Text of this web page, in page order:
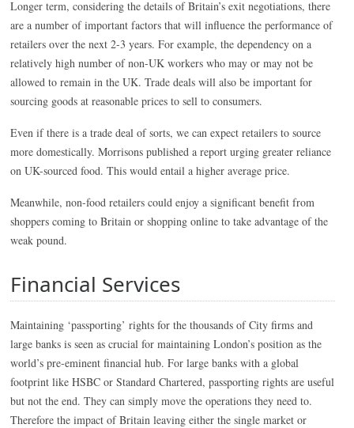
Longer term, considering the details of Britain’s exit negotiations, there
are a number of important factors that will influence the performance of
retailers over the next 2-3 years. For example, the dependency on a
relatively high number of non-UK workers who may or may not be
allowed to remain in the UK. Trade deals will also be important for
sourcing goods at reasonable prices to sell to consumers.
Even if there is a trade deal of sorts, we can expect retailers to source
more domestically. Morrisons published a report urging greater reliance
on UK-sourced food. This would entail a higher average price.
Meanwhile, non-food retailers could enjoy a significant benefit from
shoppers coming to Britain or shopping online to take advantage of the
weak pound.
Financial Services
Maintaining ‘passporting’ rights for the thousands of City firms and
large banks is seen as crucial for maintaining London’s position as the
world’s pre-eminent financial hub. For large banks with a global
footprint like HSBC or Standard Chartered, passporting rights are useful
but not the end. They can simply move the operations they need to.
Therefore the impact of Britain leaving either the single market or